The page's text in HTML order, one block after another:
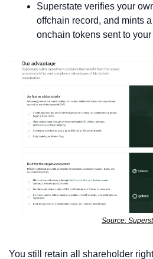
Superstate verifies your
offchain record, and mints
onchain tokens sent to
Source:
You still retain all shareholder